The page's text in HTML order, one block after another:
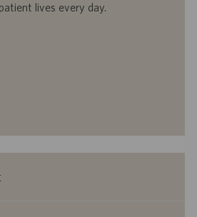
lives every day.